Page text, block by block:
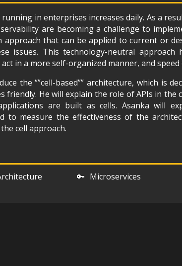
in enterprises increases daily. As a
are becoming a challenge to
approach that can be applied to current or
issues. This technology-neutral approach
in a more self-organized manner, and
the “”cell-based”” architecture, which is
friendly. He will explain the role of APIs in the
are built as cells. Asanka will
to measure the effectiveness of the
cell approach.
🔑 Microservices